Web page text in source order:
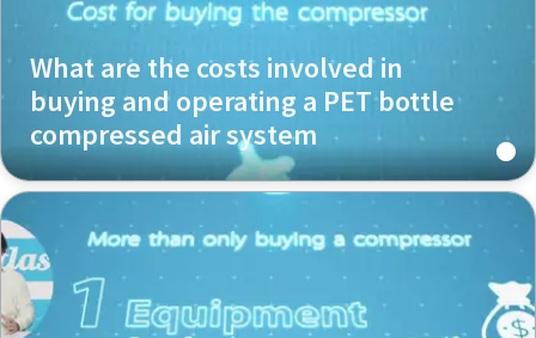
What are the costs involved in
buying and operating a PET bottle
compressed air system